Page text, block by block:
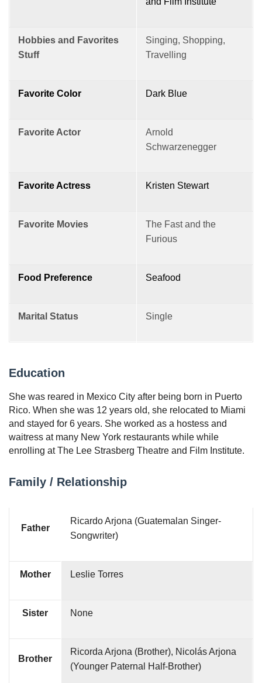
Hobbies and Favorites
Stuff
Singing, Shopping,
Travelling
Favorite Color Dark Blue
Favorite Actor
Arnold
Schwarzenegger
Favorite Actress Kristen Stewart
Favorite Movies
The Fast and the
Furious
Food Preference Seafood
Marital Status Single
Education
She was reared in Mexico City after being born in Puerto
Rico. When she was 12 years old, she relocated to Miami
and stayed for 6 years. She worked as a hostess and
waitress at many New York restaurants while while
enrolling at The Lee Strasberg Theatre and Film Institute.
Family / Relationship
Father
Ricardo Arjona (Guatemalan Singer-
Songwriter)
Mother Leslie Torres
Sister None
Brother
Ricorda Arjona (Brother), Nicolás Arjona
(Younger Paternal Half-Brother)